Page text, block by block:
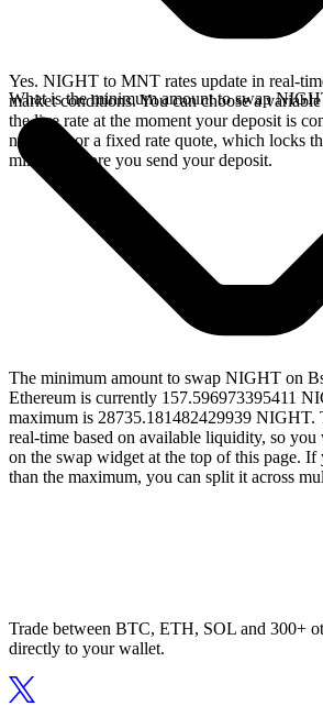
Yes. NIGHT to MNT rates update in real-
market conditions. You can choose a
the live rate at the moment your deposit is
network, or a fixed rate quote, which locks
minutes before you send your deposit.
What is the minimum amount to swap
The minimum amount to swap NIGHT on
Ethereum is currently 157.596973395411
maximum is 28735.181482429939 NIGHT.
real-time based on available liquidity, so
on the swap widget at the top of this page. If
than the maximum, you can split it across
Trade between BTC, ETH, SOL and 300+
directly to your wallet.